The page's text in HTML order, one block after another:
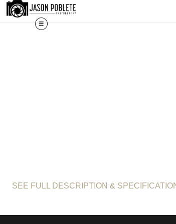
here is a selection. Prints,
SEE FULL DESCRIPTION &